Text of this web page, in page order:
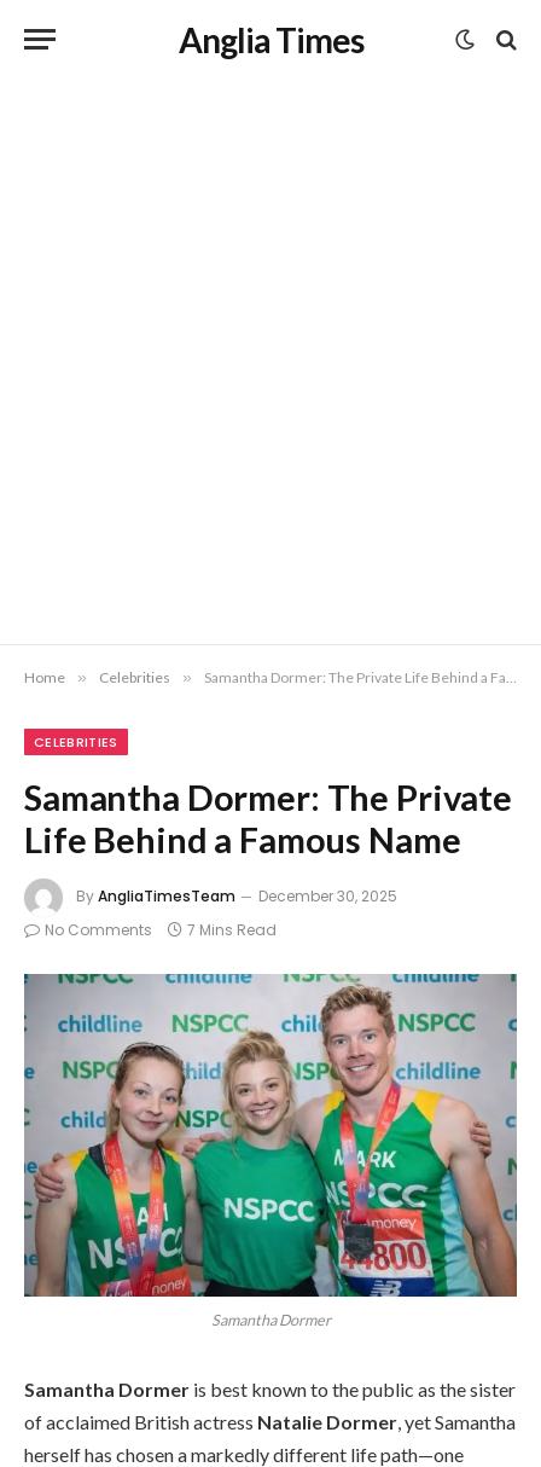
Anglia Times
Home » Celebrities » Samantha Dormer: The Private Life Behind a Famous Name
CELEBRITIES
Samantha Dormer: The Private
Life Behind a Famous Name
ByAngliaTimesTeam
December 30, 2025
No Comments
7 Mins Read
Samantha Dormer
Samantha Dormer is best known to the public as the sister
of acclaimed British actress Natalie Dormer, yet Samantha
herself has chosen a markedly different life path—one